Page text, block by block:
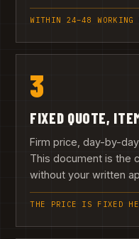
WITHIN 24–48 WORKING
3
FIXED QUOTE,
Firm price, day-by-
This document is the
without your written
THE PRICE IS FIXED